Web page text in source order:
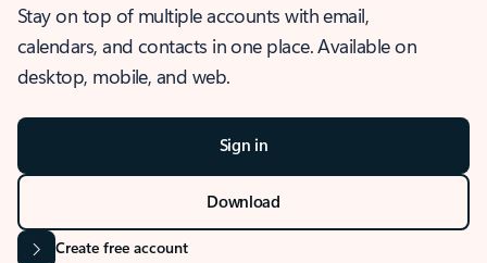
Stay on top of multiple accounts with email,
calendars, and contacts in one place. Available on
desktop, mobile, and web.
Sign in
Download
Create free account